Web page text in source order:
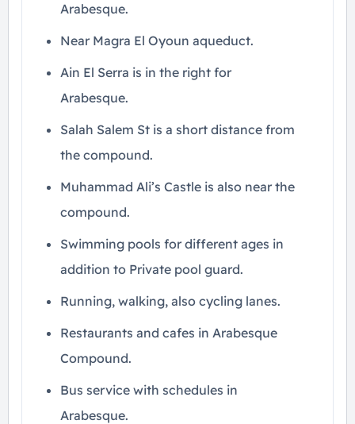
Arabesque.
Near Magra El Oyoun aqueduct.
Ain El Serra is in the right for
Arabesque.
Salah Salem St is a short distance from
the compound.
Muhammad Ali’s Castle is also near the
compound.
Swimming pools for different ages in
addition to Private pool guard.
Running, walking, also cycling lanes.
Restaurants and cafes in Arabesque
Compound.
Bus service with schedules in
Arabesque.